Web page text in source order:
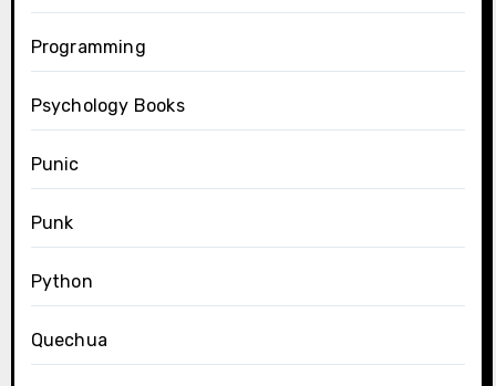
Programming
Psychology Books
Punic
Punk
Python
Quechua